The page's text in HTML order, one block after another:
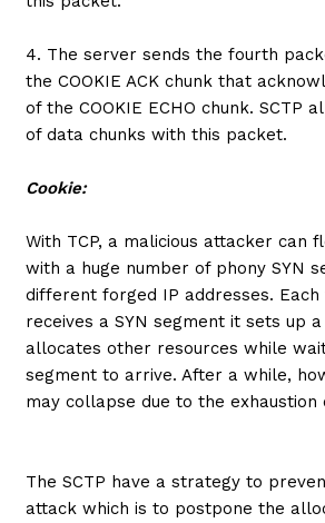
4. The server sends the fourth
the COOKIE ACK chunk that
of the COOKIE ECHO chunk. SCTP
of data chunks with this packet.
Cookie:
With TCP, a malicious attacker can
with a huge number of phony SYN
different forged IP addresses.
receives a SYN segment it sets up
allocates other resources while
segment to arrive. After a while,
may collapse due to the exhaustion
The SCTP have a strategy to
attack which is to postpone the